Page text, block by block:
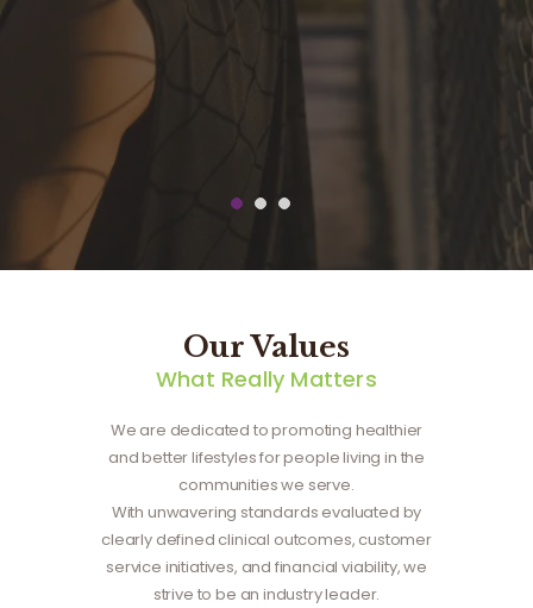
Our Values
What Really Matters
We are dedicated to promoting healthier
and better lifestyles for people living in the
communities we serve.
With unwavering standards evaluated by
clearly defined clinical outcomes, customer
service initiatives, and financial viability, we
strive to be an industry leader.